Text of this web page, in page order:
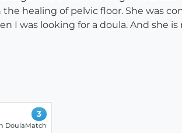
healing of pelvic floor. She was
I was looking for a doula. And she
3
DoulaMatch